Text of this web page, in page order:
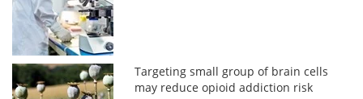
Targeting small group of brain cells
may reduce opioid addiction risk